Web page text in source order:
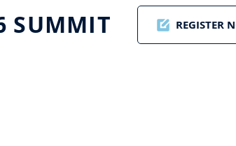
Building a New Golf
SUMMIT REGISTER